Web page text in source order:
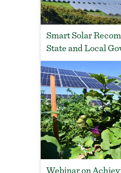
Smart Solar
State and Local
Webinar on